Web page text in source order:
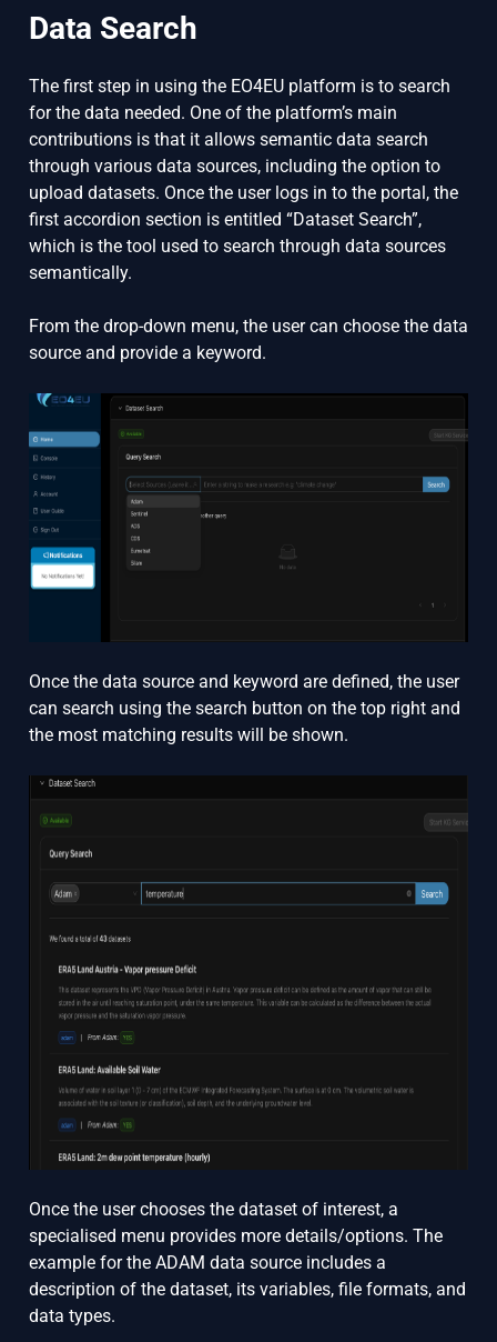
Data Search
The first step in using the EO4EU platform is to search
for the data needed. One of the platform’s main
contributions is that it allows semantic data search
through various data sources, including the option to
upload datasets. Once the user logs in to the portal, the
first accordion section is entitled “Dataset Search”,
which is the tool used to search through data sources
semantically.
From the drop-down menu, the user can choose the data
source and provide a keyword.
Once the data source and keyword are defined, the user
can search using the search button on the top right and
the most matching results will be shown.
Once the user chooses the dataset of interest, a
specialised menu provides more details/options. The
example for the ADAM data source includes a
description of the dataset, its variables, file formats, and
data types.